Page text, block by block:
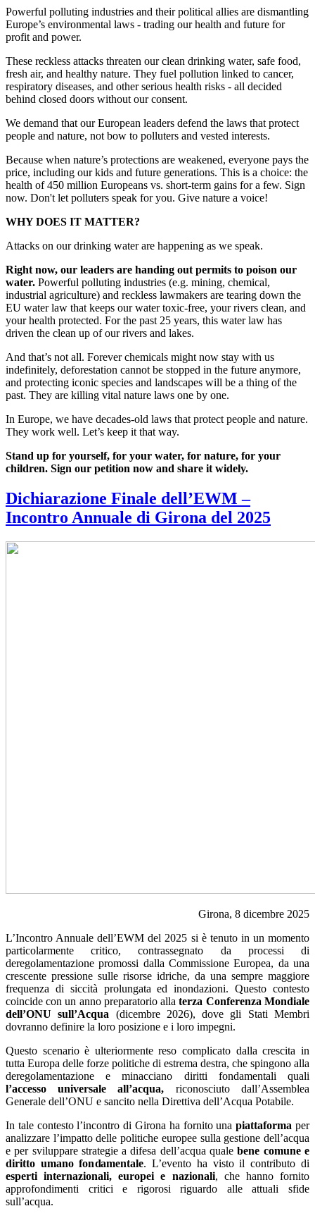
Powerful polluting industries and their political allies are dismantling
Europe’s environmental laws - trading our health and future for
profit and power.
These reckless attacks threaten our clean drinking water, safe food,
fresh air, and healthy nature. They fuel pollution linked to cancer,
respiratory diseases, and other serious health risks - all decided
behind closed doors without our consent.
We demand that our European leaders defend the laws that protect
people and nature, not bow to polluters and vested interests.
Because when nature’s protections are weakened, everyone pays the
price, including our kids and future generations. This is a choice: the
health of 450 million Europeans vs. short-term gains for a few. Sign
now. Don't let polluters speak for you. Give nature a voice!
WHY DOES IT MATTER?
Attacks on our drinking water are happening as we speak.
Right now, our leaders are handing out permits to poison our
water. Powerful polluting industries (e.g. mining, chemical,
industrial agriculture) and reckless lawmakers are tearing down the
EU water law that keeps our water toxic-free, your rivers clean, and
your health protected. For the past 25 years, this water law has
driven the clean up of our rivers and lakes.
And that’s not all. Forever chemicals might now stay with us
indefinitely, deforestation cannot be stopped in the future anymore,
and protecting iconic species and landscapes will be a thing of the
past. They are killing vital nature laws one by one.
In Europe, we have decades-old laws that protect people and nature.
They work well. Let’s keep it that way.
Stand up for yourself, for your water, for nature, for your
children. Sign our petition now and share it widely.
Dichiarazione Finale dell’EWM –
Incontro Annuale di Girona del 2025
Girona, 8 dicembre 2025
L’Incontro Annuale dell’EWM del 2025 si è tenuto in un momento
particolarmente critico, contrassegnato da processi di
deregolamentazione promossi dalla Commissione Europea, da una
crescente pressione sulle risorse idriche, da una sempre maggiore
frequenza di siccità prolungata ed inondazioni. Questo contesto
coincide con un anno preparatorio allaterza Conferenza Mondiale
dell’ONU sull’Acqua (dicembre 2026), dove gli Stati Membri
dovranno definire la loro posizione e i loro impegni.
Questo scenario è ulteriormente reso complicato dalla crescita in
tutta Europa delle forze politiche di estrema destra, che spingono alla
deregolamentazione e minacciano diritti fondamentali quali
l’accesso universale all’acqua, riconosciuto dall’Assemblea
Generale dell’ONU e sancito nella Direttiva dell’Acqua Potabile.
In tale contesto l’incontro di Girona ha fornito unapiattaforma per
analizzare l’impatto delle politiche europee sulla gestione dell’acqua
e per sviluppare strategie a difesa dell’acqua qualebene comune e
diritto umano fondamentale. L’evento ha visto il contributo di
esperti internazionali, europei e nazionali, che hanno fornito
approfondimenti critici e rigorosi riguardo alle attuali sfide
sull’acqua.